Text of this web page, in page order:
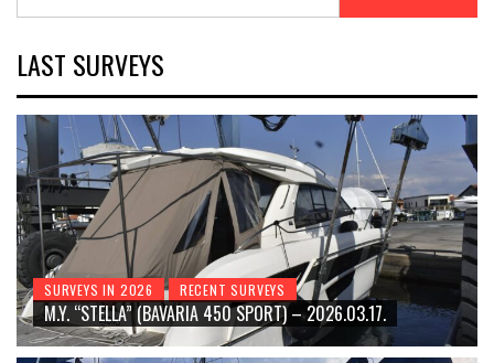
LAST SURVEYS
SURVEYS IN 2026 RECENT SURVEYS
M.Y. “STELLA” (BAVARIA 450 SPORT) – 2026.03.17.